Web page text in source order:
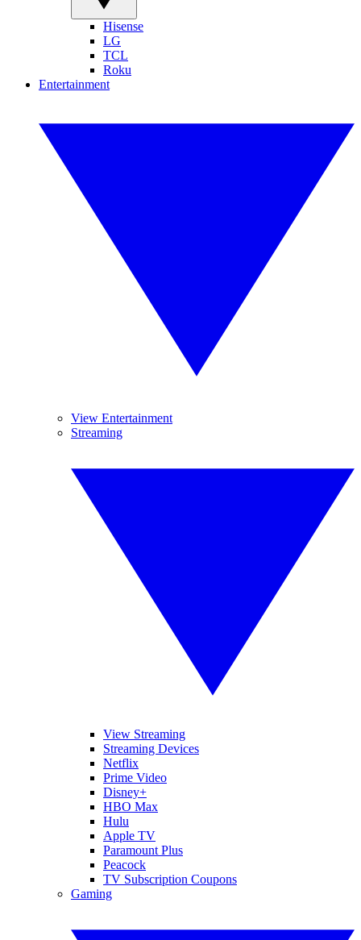
Hisense
LG
TCL
Roku
Entertainment
View Entertainment
Streaming
View Streaming
Streaming Devices
Netflix
Prime Video
Disney+
HBO Max
Hulu
Apple TV
Paramount Plus
Peacock
TV Subscription Coupons
Gaming